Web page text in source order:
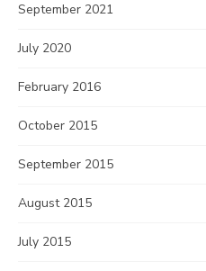
September 2021
July 2020
February 2016
October 2015
September 2015
August 2015
July 2015